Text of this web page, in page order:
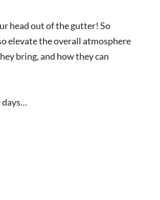
head out of the gutter! So
elevate the overall atmosphere
bring, and how they can
days…